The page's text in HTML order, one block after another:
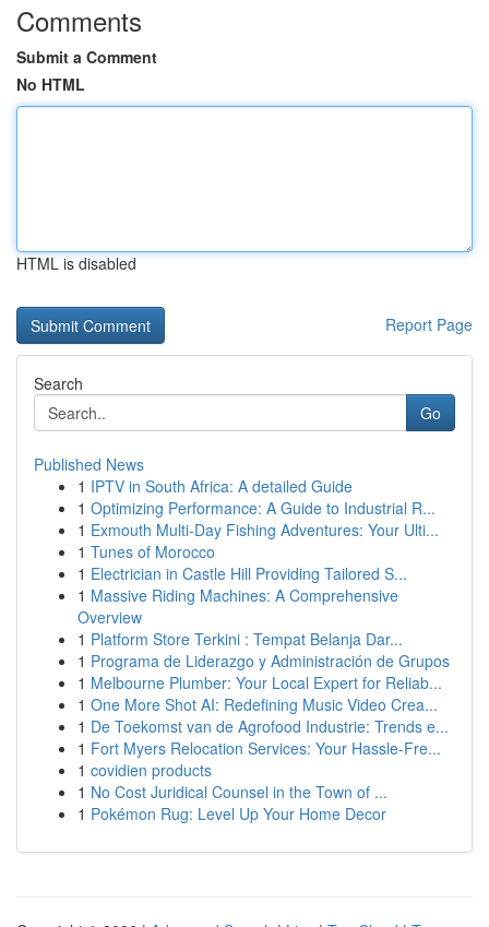
Comments
Submit a Comment
No HTML
HTML is disabled
Report Page
Search
Go
Published News
1 IPTV in South Africa: A detailed Guide
1 Optimizing Performance: A Guide to Industrial R...
1 Exmouth Multi-Day Fishing Adventures: Your Ulti...
1 Tunes of Morocco
1 Electrician in Castle Hill Providing Tailored S...
1 Massive Riding Machines: A Comprehensive
Overview
1 Platform Store Terkini : Tempat Belanja Dar...
1 Programa de Liderazgo y Administración de Grupos
1 Melbourne Plumber: Your Local Expert for Reliab...
1 One More Shot AI: Redefining Music Video Crea...
1 De Toekomst van de Agrofood Industrie: Trends e...
1 Fort Myers Relocation Services: Your Hassle-Fre...
1 covidien products
1 No Cost Juridical Counsel in the Town of ...
1 Pokémon Rug: Level Up Your Home Decor